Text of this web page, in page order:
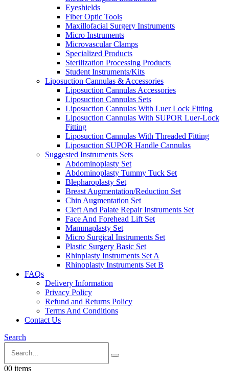
Eyeshields
Fiber Optic Tools
Maxillofacial Surgery Instruments
Micro Instruments
Microvascular Clamps
Specialized Products
Sterilization Processing Products
Student Instruments/Kits
Liposuction Cannulas & Accessories
Liposuction Cannulas Accessories
Liposuction Cannulas Sets
Liposuction Cannulas With Luer Lock Fitting
Liposuction Cannulas With SUPOR Luer-Lock
Fitting
Liposuction Cannulas With Threaded Fitting
Liposuction SUPOR Handle Cannulas
Suggested Instruments Sets
Abdominoplasty Set
Abdominoplasty Tummy Tuck Set
Blepharoplasty Set
Breast Augmentation/Reduction Set
Chin Augmentation Set
Cleft And Palate Repair Instruments Set
Face And Forehead Lift Set
Mammaplasty Set
Micro Surgical Instruments Set
Plastic Surgery Basic Set
Rhinplasty Instruments Set A
Rhinoplasty Instruments Set B
FAQs
Delivery Information
Privacy Policy
Refund and Returns Policy
Terms And Conditions
Contact Us
Search
00 items